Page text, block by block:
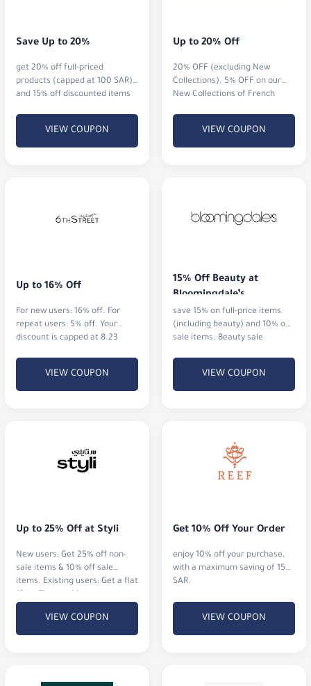
Save Up to 20%
get 20% off full-priced
products (capped at 100 SAR),
and 15% off discounted items
VIEW COUPON
Up to 20% Off
20% OFF (excluding New
Collections). 5% OFF on our
New Collections of French
VIEW COUPON
Up to 16% Off
For new users: 16% off. For
repeat users: 5% off. Your
discount is capped at 8.23
VIEW COUPON
15% Off Beauty at
Bloomingdale’s
save 15% on full-price items
(including beauty) and 10% on
sale items. Beauty sale
VIEW COUPON
Up to 25% Off at Styli
New users: Get 25% off non-
sale items & 10% off sale
items. Existing users: Get a flat
VIEW COUPON
Get 10% Off Your Order
enjoy 10% off your purchase,
with a maximum saving of 15
SAR.
VIEW COUPON